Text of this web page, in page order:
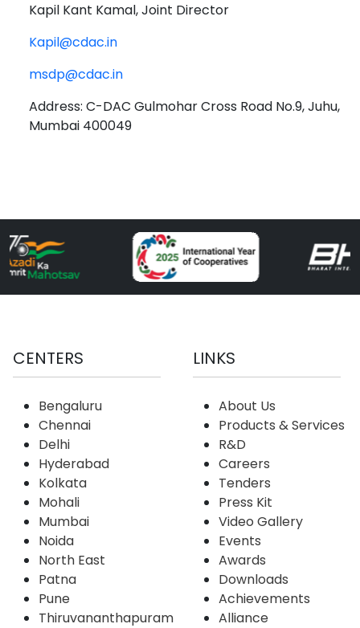
Kapil Kant Kamal, Joint Director
Kapil@cdac.in
msdp@cdac.in
Address: C-DAC Gulmohar Cross Road No.9, Juhu,
Mumbai 400049
CENTERS
Bengaluru
Chennai
Delhi
Hyderabad
Kolkata
Mohali
Mumbai
Noida
North East
Patna
Pune
Thiruvananthapuram
LINKS
About Us
Products & Services
R&D
Careers
Tenders
Press Kit
Video Gallery
Events
Awards
Downloads
Achievements
Alliance